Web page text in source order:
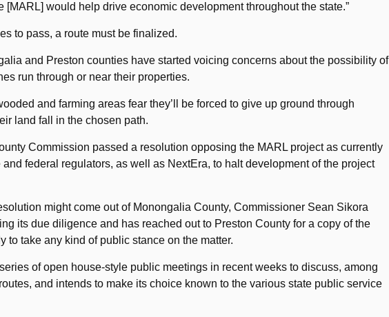
[MARL] would help drive economic development throughout the state.”
to pass, a route must be finalized.
and Preston counties have started voicing concerns about the possibility of
run through or near their properties.
and farming areas fear they’ll be forced to give up ground through
land fall in the chosen path.
Commission passed a resolution opposing the MARL project as currently
federal regulators, as well as NextEra, to halt development of the project
might come out of Monongalia County, Commissioner Sean Sikora
its due diligence and has reached out to Preston County for a copy of the
to take any kind of public stance on the matter.
of open house-style public meetings in recent weeks to discuss, among
and intends to make its choice known to the various state public service